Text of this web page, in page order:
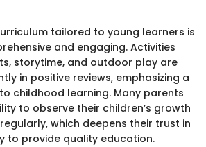
tailored to young learners is
and engaging. Activities
storytime, and outdoor play are
in positive reviews, emphasizing a
childhood learning. Many parents
to observe their children’s growth
which deepens their trust in
to provide quality education.